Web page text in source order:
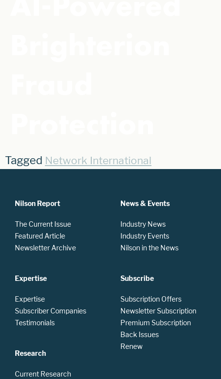
Tagged Network International
Nilson Report
The Current Issue
Featured Article
Newsletter Archive
Expertise
Expertise
Subscriber Companies
Testimonials
Research
Current Research
News & Events
Industry News
Industry Events
Nilson in the News
Subscribe
Subscription Offers
Newsletter Subscription
Premium Subscription
Back Issues
Renew